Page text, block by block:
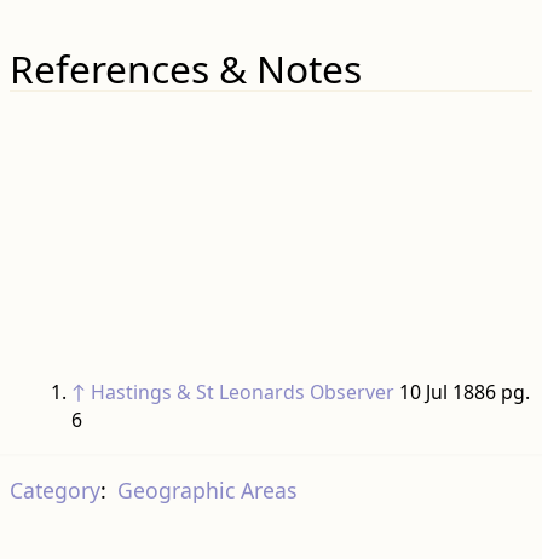
References & Notes
↑ Hastings & St Leonards Observer10 Jul 1886 pg.
6
Category: Geographic Areas